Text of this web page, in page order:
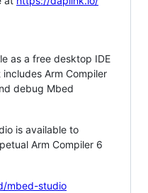
as a free desktop IDE
Arm Compiler
debug Mbed
is available to
Arm Compiler 6
mbed-studio